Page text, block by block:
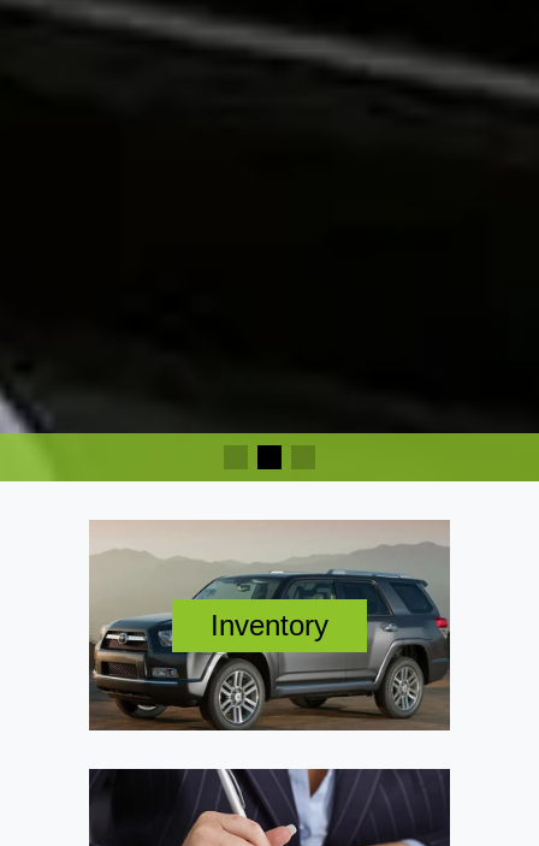
Inventory